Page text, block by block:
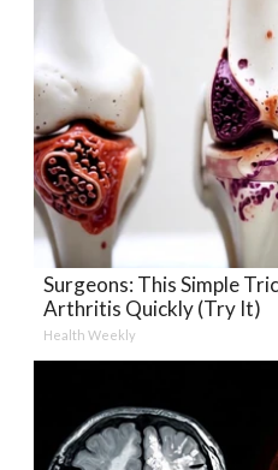
Surgeons: This Simple
Arthritis Quickly (Try It)
Health Weekly